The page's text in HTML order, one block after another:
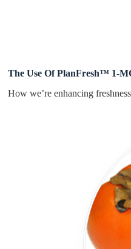
The Use Of PlanFresh™ 1-
How we’re enhancing